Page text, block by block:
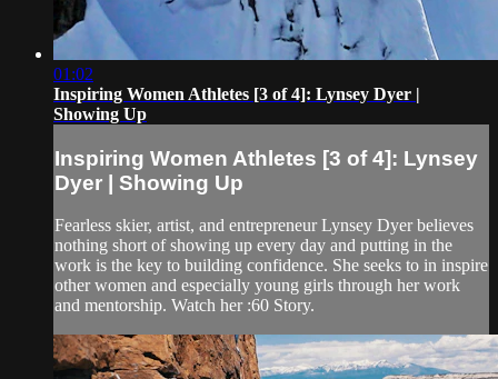
01:02
Inspiring Women Athletes [3 of 4]: Lynsey Dyer |
Showing Up
Inspiring Women Athletes [3 of 4]: Lynsey
Dyer | Showing Up
Fearless skier, artist, and entrepreneur Lynsey Dyer believes
nothing short of showing up every day and putting in the
work is the key to building confidence. She seeks to in inspire
other women and especially young girls through her work
and mentorship. Watch her :60 Story.